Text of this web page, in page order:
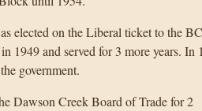
elected on the Liberal ticket to the BC
1949 and served for 3 more years. In
government.
Dawson Creek Board of Trade for 2